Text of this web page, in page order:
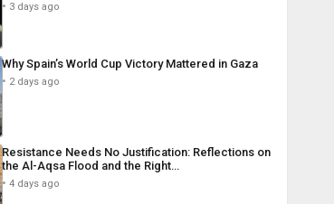
3 days ago
Why Spain’s World Cup Victory Mattered in Gaza
2 days ago
Resistance Needs No Justification: Reflections on
the Al-Aqsa Flood and the Right…
4 days ago